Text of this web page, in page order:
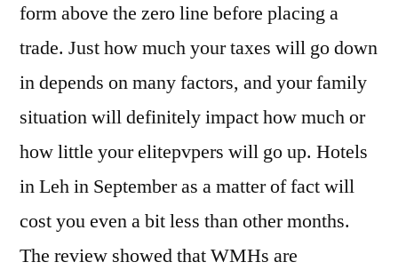
form above the zero line before placing a
trade. Just how much your taxes will go down
in depends on many factors, and your family
situation will definitely impact how much or
how little your elitepvpers will go up. Hotels
in Leh in September as a matter of fact will
cost you even a bit less than other months.
The review showed that WMHs are